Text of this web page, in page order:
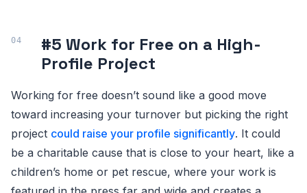
#5 Work for Free on a High-
Profile Project
Working for free doesn’t sound like a good move
toward increasing your turnover but picking the right
project could raise your profile significantly. It could
be a charitable cause that is close to your heart, like a
children’s home or pet rescue, where your work is